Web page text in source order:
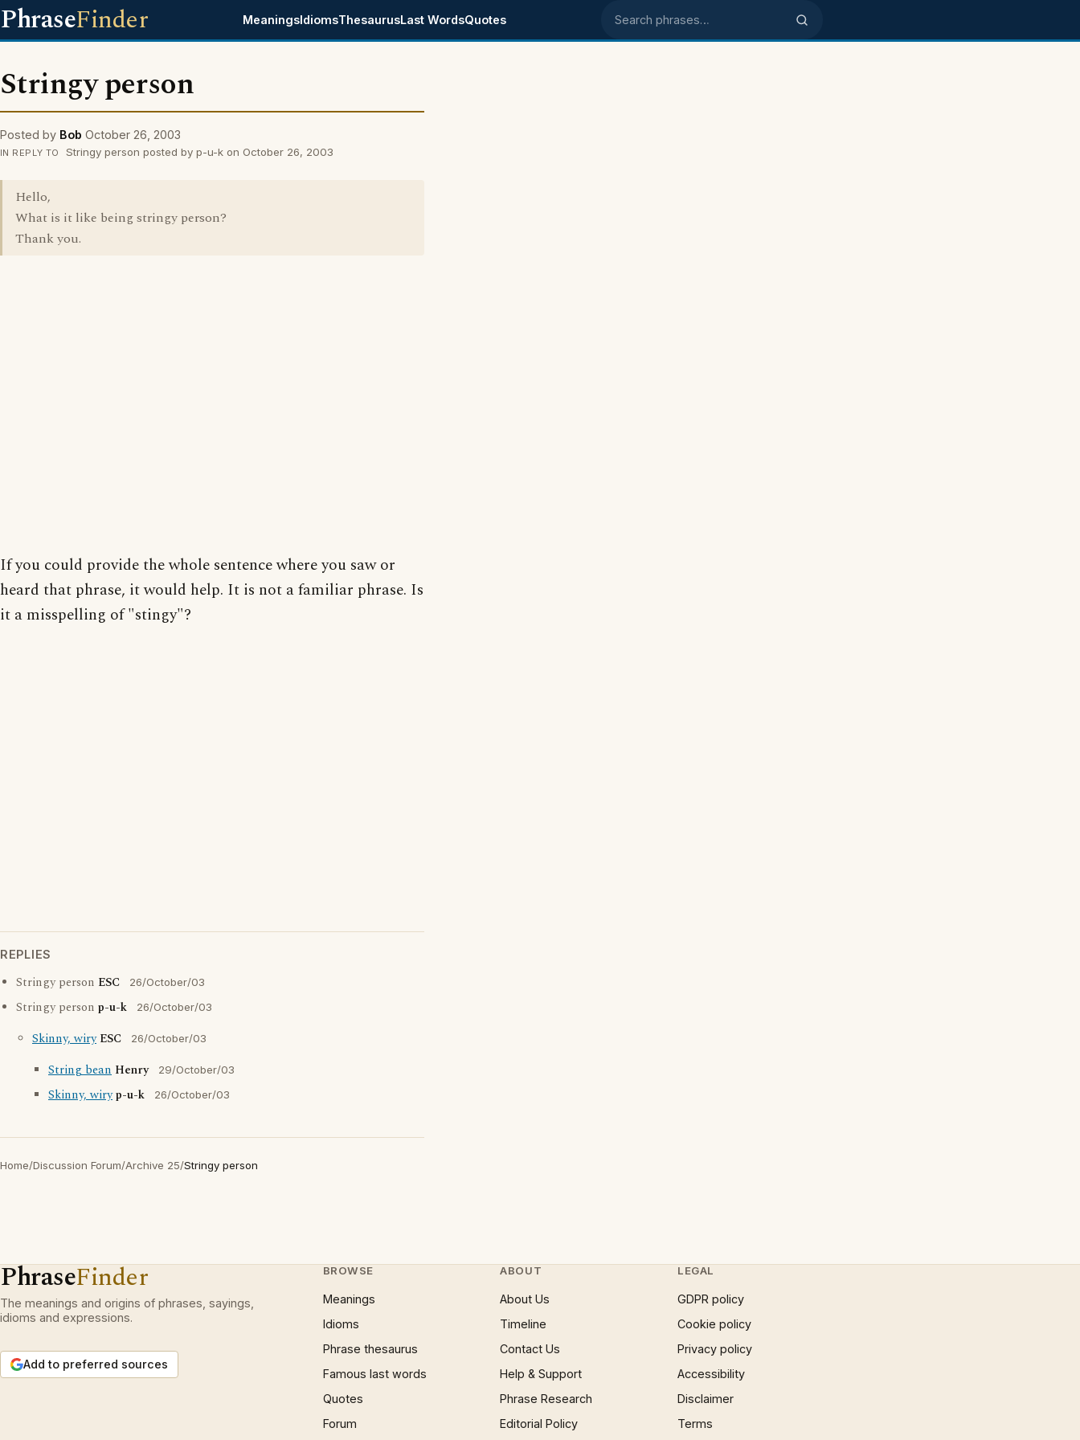
PhraseFinder MeaningsIdiomsThesaurusLast WordsQuotes Search phrases
Stringy person
Posted by Bob October 26, 2003
IN REPLY TO Stringy person posted by p-u-k on October 26, 2003
Hello,
What is it like being stringy person?
Thank you.
If you could provide the whole sentence where you saw or
heard that phrase, it would help. It is not a familiar phrase. Is
it a misspelling of "stingy"?
REPLIES
Stringy person ESC 26/October/03
Stringy person p-u-k 26/October/03
Skinny, wiry ESC 26/October/03
String bean Henry 29/October/03
Skinny, wiryp-u-k 26/October/03
Home/Discussion Forum/Archive 25/Stringy person
PhraseFinder
The meanings and origins of phrases, sayings,
idioms and expressions.
Add to preferred sources
BROWSE
Meanings
Idioms
Phrase thesaurus
Famous last words
Quotes
Forum
ABOUT
About Us
Timeline
Contact Us
Help & Support
Phrase Research
Editorial Policy
LEGAL
GDPR policy
Cookie policy
Privacy policy
Accessibility
Disclaimer
Terms